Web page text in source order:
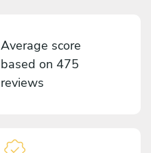
Average score
based on 475
reviews